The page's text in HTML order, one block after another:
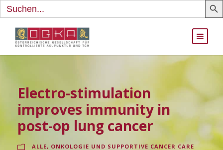
Search
for:
Electro-stimulation
improves immunity in
post-op lung cancer
ALLE, ONKOLOGIE UND SUPPORTIVE CANCER CARE